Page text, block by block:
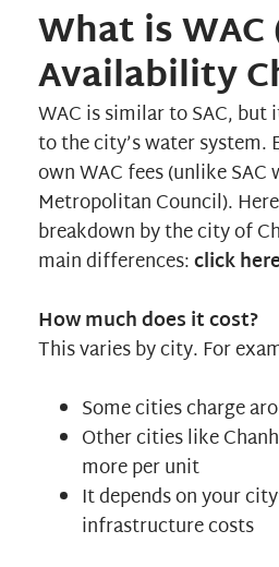
What is
Availability
WAC is similar to SAC, but
to the city’s water system.
own WAC fees (unlike
Metropolitan Council).
breakdown by the city of
main differences:click
How much does it cost?
This varies by city. For
Some cities charge
Other cities like
more per unit
It depends on your
infrastructure costs